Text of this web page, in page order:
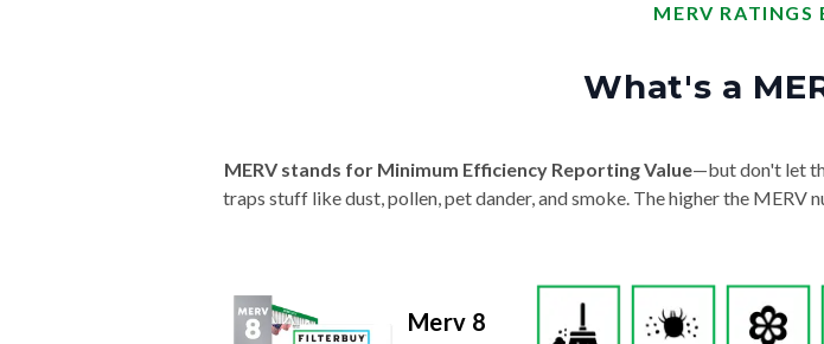
MERV RATINGS
What's a
MERV stands for Minimum Efficiency Reporting Value—but don't let
traps stuff like dust, pollen, pet dander, and smoke. The higher the
Merv 8